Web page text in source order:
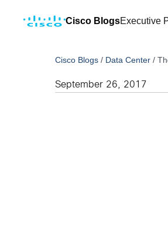
Cisco BlogsExecutive
Cisco Blogs / Data Center /
September 26, 2017